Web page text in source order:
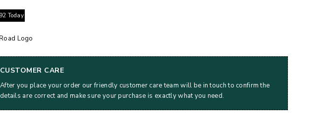
Today
CUSTOMER CARE
After you place your order our friendly customer care team will be in touch to confirm the
details are correct and make sure your purchase is exactly what you need.